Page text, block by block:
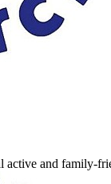
active and family-